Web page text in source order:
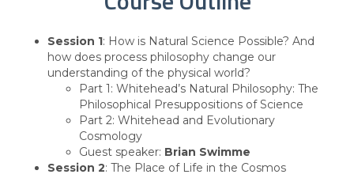
Session 1: How is Natural Science Possible? And
how does process philosophy change our
understanding of the physical world?
Part 1: Whitehead’s Natural Philosophy: The
Philosophical Presuppositions of Science
Part 2: Whitehead and Evolutionary
Cosmology
Guest speaker: Brian Swimme
Session 2: The Place of Life in the Cosmos